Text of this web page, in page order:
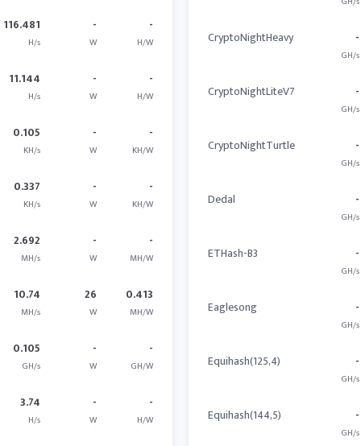
116.481
H/s
-
W
-
H/W
11.144
H/s
-
W
-
H/W
0.105
KH/s
-
W
-
KH/W
0.337
KH/s
-
W
-
KH/W
2.692
MH/s
-
W
-
MH/W
10.74
MH/s
26
W
0.413
MH/W
0.105
GH/s
-
W
-
GH/W
3.74
H/s
-
W
-
H/W
CryptoNightHeavy -
GH/s
CryptoNightLiteV7 -
GH/s
CryptoNightTurtle -
GH/s
Dedal -
GH/s
ETHash-B3 -
GH/s
Eaglesong -
GH/s
Equihash(125,4) -
GH/s
Equihash(144,5) -
GH/s